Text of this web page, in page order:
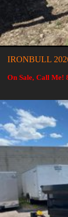
IRONBULL
On Sale, Call Me!